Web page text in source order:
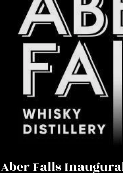
Aber Falls